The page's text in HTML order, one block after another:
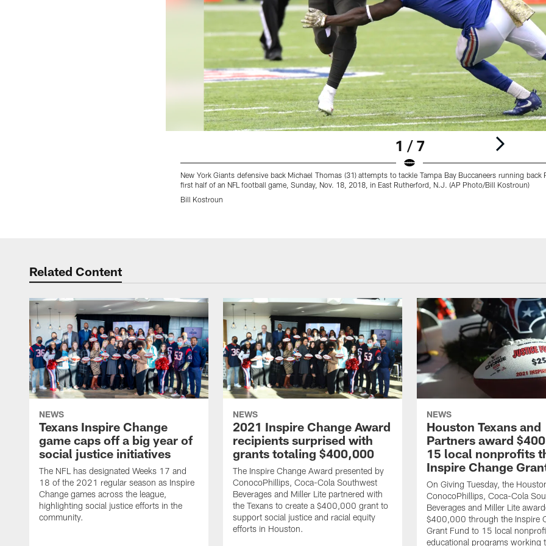
1 / 7
New York Giants defensive back Michael Thomas (31) attempts to tackle Tampa Bay Buccaneers running back
first half of an NFL football game, Sunday, Nov. 18, 2018, in East Rutherford, N.J. (AP Photo/Bill Kostroun)
Bill Kostroun
Related Content
NEWS
Texans Inspire Change
game caps off a big year of
social justice initiatives
The NFL has designated Weeks 17 and
18 of the 2021 regular season as Inspire
Change games across the league,
highlighting social justice efforts in the
community.
NEWS
2021 Inspire Change Award
recipients surprised with
grants totaling $400,000
The Inspire Change Award presented by
ConocoPhillips, Coca-Cola Southwest
Beverages and Miller Lite partnered with
the Texans to create a $400,000 grant to
support social justice and racial equity
efforts in Houston.
NEWS
Houston Texans and
Partners award
15 local nonprofits
Inspire Change
On Giving Tuesday, the
ConocoPhillips, Coca-Cola
Beverages and Miller Lite
$400,000 through the Inspire
Grant Fund to 15 local
educational programs working